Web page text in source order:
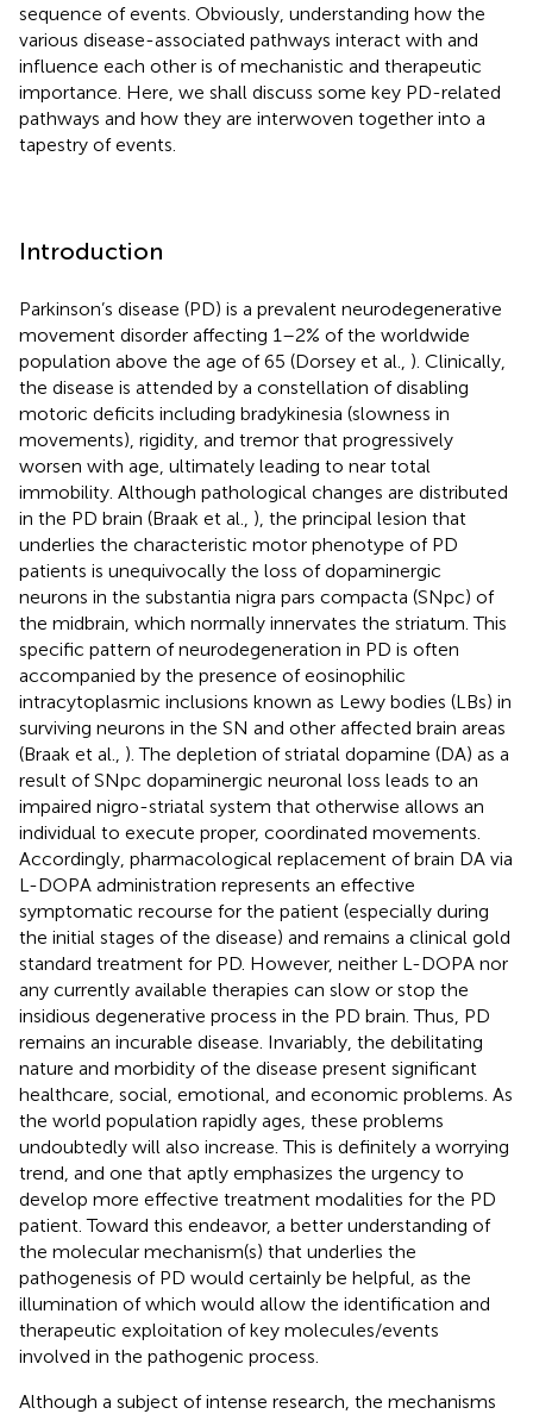
sequence of events. Obviously, understanding how the
various disease-associated pathways interact with and
influence each other is of mechanistic and therapeutic
importance. Here, we shall discuss some key PD-related
pathways and how they are interwoven together into a
tapestry of events.
Introduction
Parkinson’s disease (PD) is a prevalent neurodegenerative
movement disorder affecting 1–2% of the worldwide
population above the age of 65 (Dorsey et al., ). Clinically,
the disease is attended by a constellation of disabling
motoric deficits including bradykinesia (slowness in
movements), rigidity, and tremor that progressively
worsen with age, ultimately leading to near total
immobility. Although pathological changes are distributed
in the PD brain (Braak et al., ), the principal lesion that
underlies the characteristic motor phenotype of PD
patients is unequivocally the loss of dopaminergic
neurons in the substantia nigra pars compacta (SNpc) of
the midbrain, which normally innervates the striatum. This
specific pattern of neurodegeneration in PD is often
accompanied by the presence of eosinophilic
intracytoplasmic inclusions known as Lewy bodies (LBs) in
surviving neurons in the SN and other affected brain areas
(Braak et al., ). The depletion of striatal dopamine (DA) as a
result of SNpc dopaminergic neuronal loss leads to an
impaired nigro-striatal system that otherwise allows an
individual to execute proper, coordinated movements.
Accordingly, pharmacological replacement of brain DA via
L-DOPA administration represents an effective
symptomatic recourse for the patient (especially during
the initial stages of the disease) and remains a clinical gold
standard treatment for PD. However, neither L-DOPA nor
any currently available therapies can slow or stop the
insidious degenerative process in the PD brain. Thus, PD
remains an incurable disease. Invariably, the debilitating
nature and morbidity of the disease present significant
healthcare, social, emotional, and economic problems. As
the world population rapidly ages, these problems
undoubtedly will also increase. This is definitely a worrying
trend, and one that aptly emphasizes the urgency to
develop more effective treatment modalities for the PD
patient. Toward this endeavor, a better understanding of
the molecular mechanism(s) that underlies the
pathogenesis of PD would certainly be helpful, as the
illumination of which would allow the identification and
therapeutic exploitation of key molecules/events
involved in the pathogenic process.
Although a subject of intense research, the mechanisms